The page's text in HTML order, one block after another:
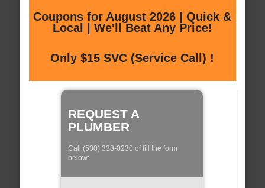
Coupons for August 2026 | Quick &
Local | We'll Beat Any Price!
Only $15 SVC (Service Call) !
REQUEST A
PLUMBER
Call (530) 338-0230 of fill the form
below: